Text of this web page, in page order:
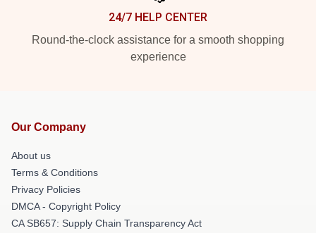
24/7 HELP CENTER
Round-the-clock assistance for a smooth shopping
experience
Our Company
About us
Terms & Conditions
Privacy Policies
DMCA - Copyright Policy
CA SB657: Supply Chain Transparency Act